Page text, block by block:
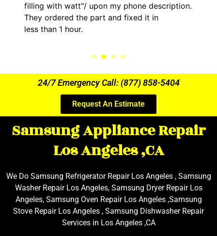
my phone description.
and fixed it in
hour. His price was
kept me informed of
24/7 Emergency Call: (877) 858-5404
Request An Estimate
Samsung Appliance Repair
Los Angeles ,CA
We Do Samsung Refrigerator Repair Los Angeles , Samsung
Washer Repair Los Angeles, Samsung Dryer Repair Los
Angeles, Samsung Oven Repair Los Angeles ,Samsung
Stove Repair Los Angeles , Samsung Dishwasher Repair
Services in Los Angeles ,CA